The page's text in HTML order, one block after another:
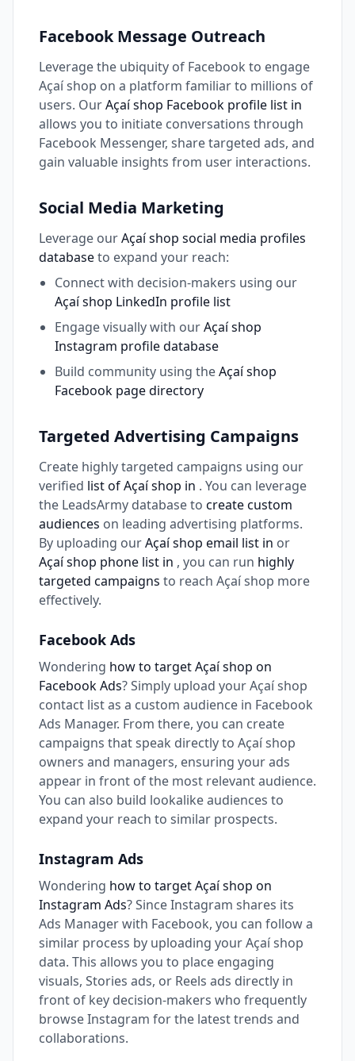
Facebook Message Outreach
Leverage the ubiquity of Facebook to engage
Açaí shop on a platform familiar to millions of
users. OurAçaí shop Facebook profile list in
allows you to initiate conversations through
Facebook Messenger, share targeted ads, and
gain valuable insights from user interactions.
Social Media Marketing
Leverage ourAçaí shop social media profiles
databaseto expand your reach:
Connect with decision-makers using our
Açaí shop LinkedIn profile list
Engage visually with ourAçaí shop
Instagram profile database
Build community using theAçaí shop
Facebook page directory
Targeted Advertising Campaigns
Create highly targeted campaigns using our
verified list of Açaí shop in . You can leverage
the LeadsArmy database to create custom
audiences on leading advertising platforms.
By uploading ourAçaí shop email list in or
Açaí shop phone list in , you can run highly
targeted campaigns to reach Açaí shop more
effectively.
Facebook Ads
Wondering how to target Açaí shop on
Facebook Ads? Simply upload your Açaí shop
contact list as a custom audience in Facebook
Ads Manager. From there, you can create
campaigns that speak directly to Açaí shop
owners and managers, ensuring your ads
appear in front of the most relevant audience.
You can also build lookalike audiences to
expand your reach to similar prospects.
Instagram Ads
Wondering how to target Açaí shop on
Instagram Ads? Since Instagram shares its
Ads Manager with Facebook, you can follow a
similar process by uploading your Açaí shop
data. This allows you to place engaging
visuals, Stories ads, or Reels ads directly in
front of key decision-makers who frequently
browse Instagram for the latest trends and
collaborations.